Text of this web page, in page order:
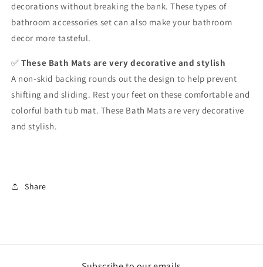
decorations without breaking the bank. These types of
bathroom accessories set can also make your bathroom
decor more tasteful.
✅ These Bath Mats are very decorative and stylish
A non-skid backing rounds out the design to help prevent
shifting and sliding. Rest your feet on these comfortable and
colorful bath tub mat. These Bath Mats are very decorative
and stylish.
Share